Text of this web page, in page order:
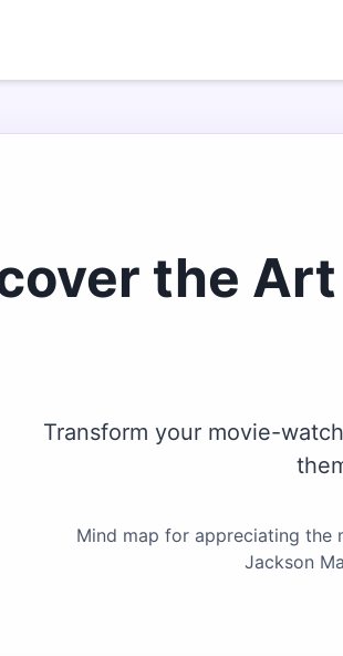
the
Transform your movie-
Mind map for appreciating the
Jackson